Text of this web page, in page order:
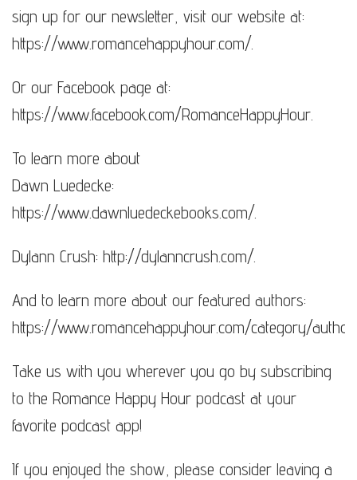
sign up for our newsletter, visit our website at:
https://www.romancehappyhour.com/​​​.
Or our Facebook page at:
https://www.facebook.com/RomanceHappyHour.
To learn more about
Dawn Luedecke:
https://www.dawnluedeckebooks.com/​​​​.
Dylann Crush: http://dylanncrush.com/​​​​.
And to learn more about our featured authors:
https://www.romancehappyhour.com/category/
Take us with you wherever you go by subscribing
to the Romance Happy Hour podcast at your
favorite podcast app!
If you enjoyed the show, please consider leaving a